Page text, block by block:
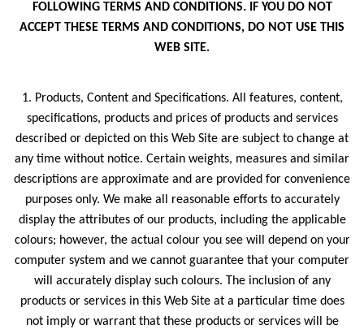
FOLLOWING TERMS AND CONDITIONS. IF YOU DO NOT
ACCEPT THESE TERMS AND CONDITIONS, DO NOT USE THIS
WEB SITE.
1. Products, Content and Specifications. All features, content,
specifications, products and prices of products and services
described or depicted on this Web Site are subject to change at
any time without notice. Certain weights, measures and similar
descriptions are approximate and are provided for convenience
purposes only. We make all reasonable efforts to accurately
display the attributes of our products, including the applicable
colours; however, the actual colour you see will depend on your
computer system and we cannot guarantee that your computer
will accurately display such colours. The inclusion of any
products or services in this Web Site at a particular time does
not imply or warrant that these products or services will be